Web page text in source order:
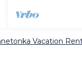
Vacation